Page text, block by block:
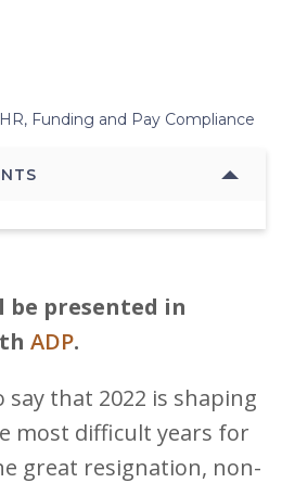
Funding and Pay Compliance
presented in
ADP.
say that 2022 is shaping
most difficult years for
great resignation, non-